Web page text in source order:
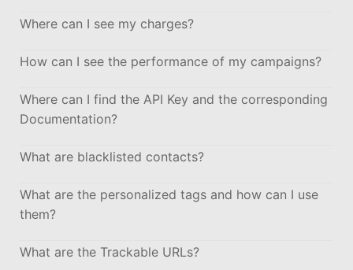
Where can I see my charges?
How can I see the performance of my campaigns?
Where can I find the API Key and the corresponding
Documentation?
What are blacklisted contacts?
What are the personalized tags and how can I use
them?
What are the Trackable URLs?